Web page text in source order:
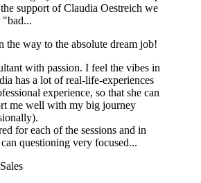
support of Claudia Oestreich we
"bad...
the way to the absolute dream job!
with passion. I feel the vibes in
has a lot of real-life-experiences
experience, so that she can
me well with my big journey
for each of the sessions and in
questioning very focused...